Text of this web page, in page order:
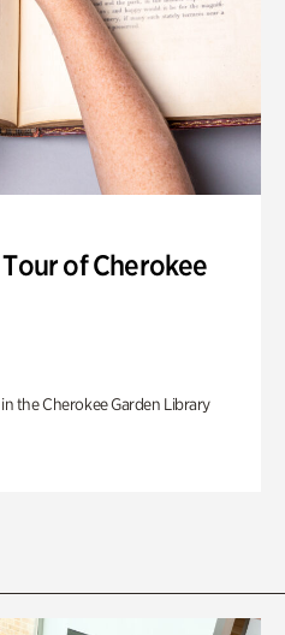
of Cherokee
the Cherokee Garden Library